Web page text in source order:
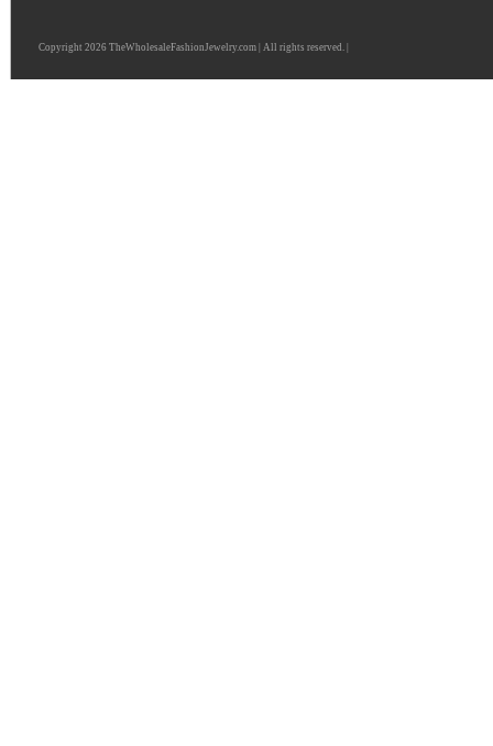
Copyright 2026 TheWholesaleFashionJewelry.com | All rights reserved. |